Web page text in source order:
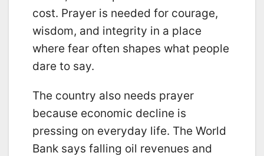
cost. Prayer is needed for courage,
wisdom, and integrity in a place
where fear often shapes what people
dare to say.
The country also needs prayer
because economic decline is
pressing on everyday life. The World
Bank says falling oil revenues and